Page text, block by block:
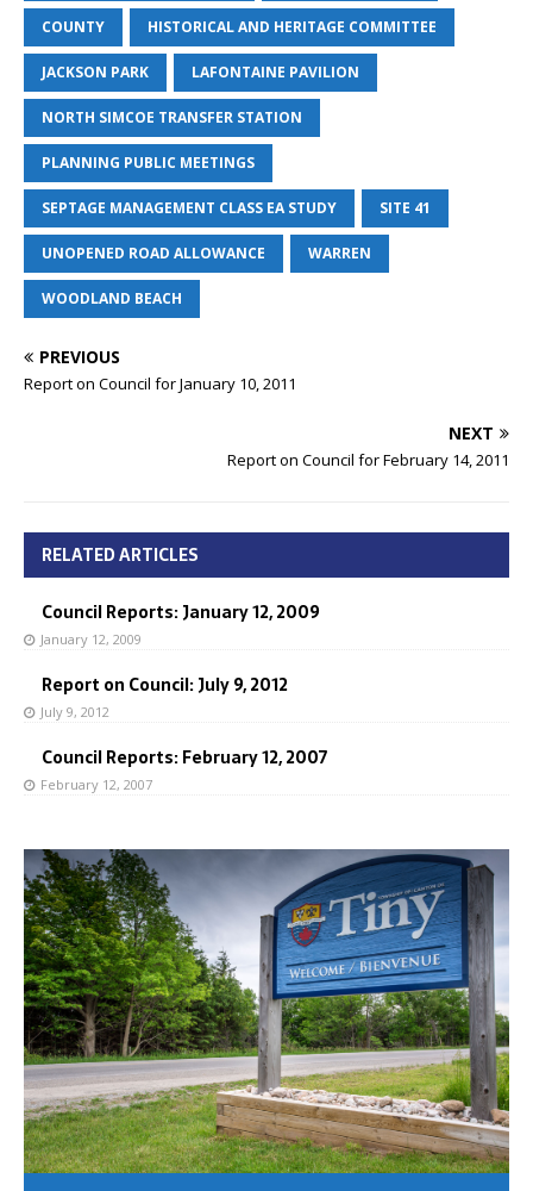
COUNTY HISTORICAL AND HERITAGE COMMITTEE
JACKSON PARK LAFONTAINE PAVILION
NORTH SIMCOE TRANSFER STATION
PLANNING PUBLIC MEETINGS
SEPTAGE MANAGEMENT CLASS EA STUDY SITE 41
UNOPENED ROAD ALLOWANCE WARREN
WOODLAND BEACH
PREVIOUS
Report on Council for January 10, 2011
NEXT
Report on Council for February 14, 2011
RELATED ARTICLES
Council Reports: January 12, 2009
January 12, 2009
Report on Council: July 9, 2012
July 9, 2012
Council Reports: February 12, 2007
February 12, 2007